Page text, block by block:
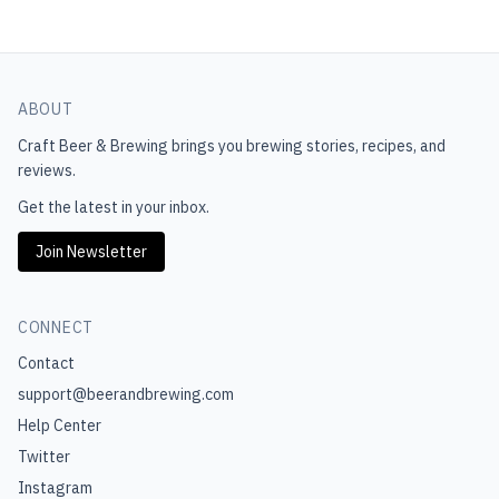
ABOUT
Craft Beer & Brewing brings you brewing stories, recipes, and
reviews.
Get the latest in your inbox.
Join Newsletter
CONNECT
Contact
support@beerandbrewing.com
Help Center
Twitter
Instagram